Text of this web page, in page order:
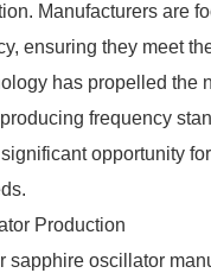
Manufacturers are
ensuring they meet
has propelled
frequency
opportunity
Production
sapphire oscillator